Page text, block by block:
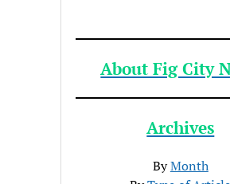
About Fig City
Archives
ByMonth